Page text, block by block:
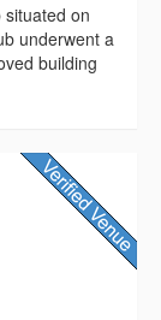
on
underwent a
building